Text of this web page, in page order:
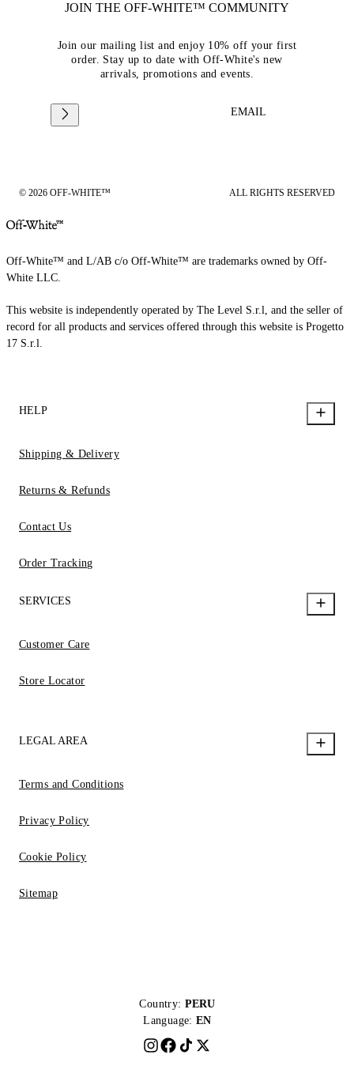
JOIN THE OFF-WHITE™ COMMUNITY
Join our mailing list and enjoy 10% off your first
order. Stay up to date with Off-White's new
arrivals, promotions and events.
EMAIL
© 2026 OFF-WHITE™ ALL RIGHTS RESERVED
Off-White™ and L/AB c/o Off-White™ are trademarks owned by Off-
White LLC.
This website is independently operated by The Level S.r.l, and the seller of
record for all products and services offered through this website is Progetto
17 S.r.l.
HELP
Shipping & Delivery
Returns & Refunds
Contact Us
Order Tracking
SERVICES
Customer Care
Store Locator
LEGAL AREA
Terms and Conditions
Privacy Policy
Cookie Policy
Sitemap
Country: PERU
Language: EN